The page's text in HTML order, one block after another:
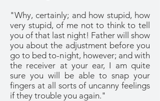
"Why, certainly; and how stupid, how
very stupid, of me not to think to tell
you of that last night! Father will show
you about the adjustment before you
go to bed to-night, however; and with
the receiver at your ear, I am quite
sure you will be able to snap your
fingers at all sorts of uncanny feelings
if they trouble you again."